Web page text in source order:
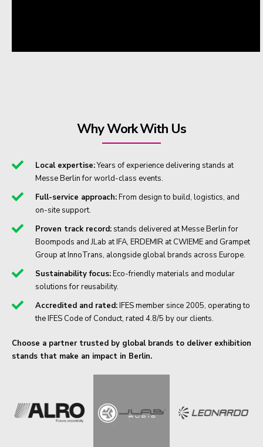
Why Work With Us
Local expertise:Years of experience delivering stands at
Messe Berlin for world-class events.
Full-service approach:From design to build, logistics, and
on-site support.
Proven track record: stands delivered at Messe Berlin for
Boompods and JLab at IFA, ERDEMIR at CWIEME and Grampet
Group at InnoTrans, alongside global brands across Europe.
Sustainability focus:Eco-friendly materials and modular
solutions for reusability.
Accredited and rated:IFES member since 2005, operating to
the IFES Code of Conduct, rated 4.8/5 by our clients.
Choose a partner trusted by global brands to deliver exhibition
stands that make an impact in Berlin.